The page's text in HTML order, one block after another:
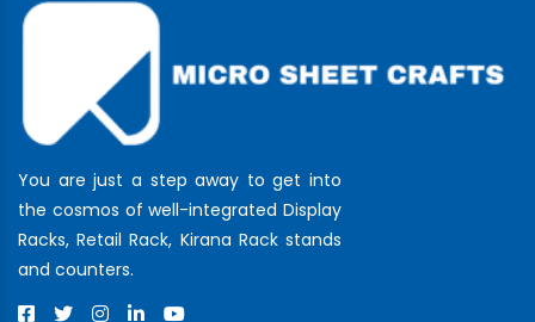
You are just a step away to get into
the cosmos of well-integrated Display
Racks, Retail Rack, Kirana Rack stands
and counters.